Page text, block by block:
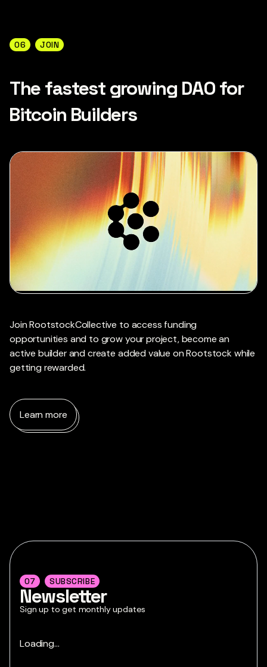
06 JOIN
The fastest growing DAO for
Bitcoin Builders
Join RootstockCollective to access funding
opportunities and to grow your project, become an
active builder and create added value on Rootstock while
getting rewarded.
Learn more
07 SUBSCRIBE
Newsletter
Sign up to get monthly updates
Loading...